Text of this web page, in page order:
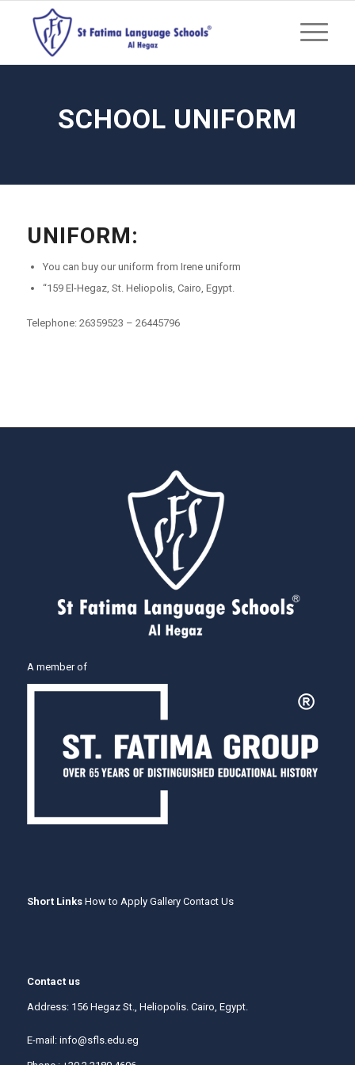
SCHOOL UNIFORM
UNIFORM:
You can buy our uniform from Irene uniform
“159 El-Hegaz, St. Heliopolis, Cairo, Egypt.
Telephone: 26359523 – 26445796
A member of
Short Links How to Apply Gallery Contact Us
Contact us
Address: 156 Hegaz St., Heliopolis. Cairo, Egypt.
E-mail: info@sfls.edu.eg